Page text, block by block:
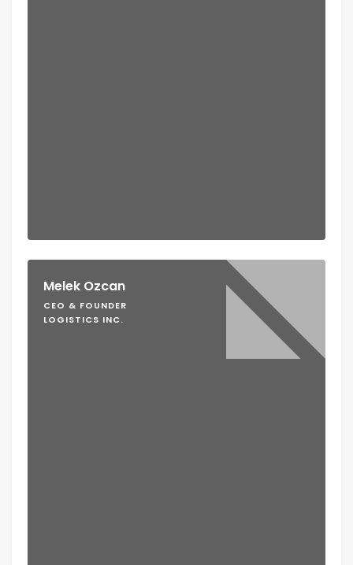
Melek Ozcan
CEO & FOUNDER
LOGISTICS INC.